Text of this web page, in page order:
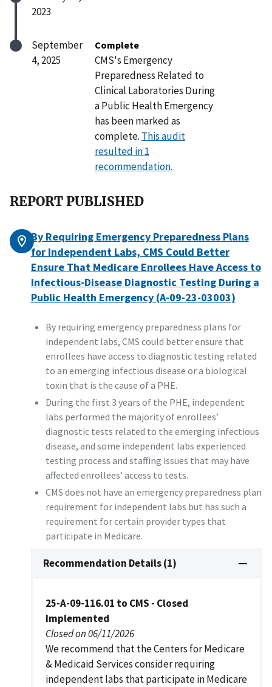
2023
September
4, 2025
Complete
CMS's Emergency
Preparedness Related to
Clinical Laboratories During
a Public Health Emergency
has been marked as
complete. This audit
resulted in 1
recommendation.
REPORT PUBLISHED
By Requiring Emergency Preparedness Plans
for Independent Labs, CMS Could Better
Ensure That Medicare Enrollees Have Access to
Infectious-Disease Diagnostic Testing During a
Public Health Emergency (A-09-23-03003)
By requiring emergency preparedness plans for
independent labs, CMS could better ensure that
enrollees have access to diagnostic testing related
to an emerging infectious disease or a biological
toxin that is the cause of a PHE.
During the first 3 years of the PHE, independent
labs performed the majority of enrollees’
diagnostic tests related to the emerging infectious
disease, and some independent labs experienced
testing process and staffing issues that may have
affected enrollees’ access to tests.
CMS does not have an emergency preparedness plan
requirement for independent labs but has such a
requirement for certain provider types that
participate in Medicare.
Recommendation Details (1)
25-A-09-116.01 to CMS - Closed
Implemented
Closed on 06/11/2026
We recommend that the Centers for Medicare
& Medicaid Services consider requiring
independent labs that participate in Medicare